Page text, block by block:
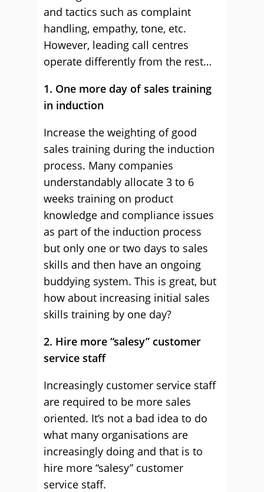
and tactics such as complaint
handling, empathy, tone, etc.
However, leading call centres
operate differently from the rest…
1. One more day of sales training
in induction
Increase the weighting of good
sales training during the induction
process. Many companies
understandably allocate 3 to 6
weeks training on product
knowledge and compliance issues
as part of the induction process
but only one or two days to sales
skills and then have an ongoing
buddying system. This is great, but
how about increasing initial sales
skills training by one day?
2. Hire more “salesy” customer
service staff
Increasingly customer service staff
are required to be more sales
oriented. It’s not a bad idea to do
what many organisations are
increasingly doing and that is to
hire more “salesy” customer
service staff.